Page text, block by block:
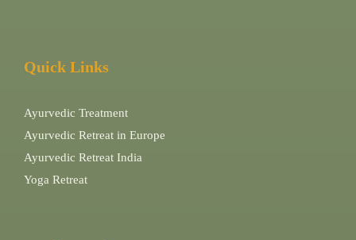
Quick Links
Ayurvedic Treatment
Ayurvedic Retreat in Europe
Ayurvedic Retreat India
Yoga Retreat